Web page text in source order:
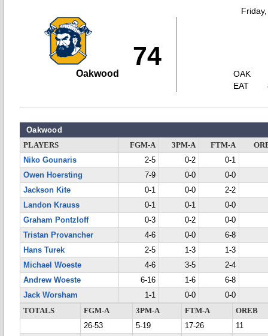
74
Oakwood
OAK
EAT
Oakwood
PLAYERS FGM-A 3PM-A FTM-A
Niko Gounaris
2-5 0-2
0-1
Owen Hoersting
7-9 0-0
0-0
Jackson Kite
0-1 0-0
2-2
Landon Krauss
0-1 0-1
0-0
Graham Pontzloff
0-3 0-2
0-0
Tristan Provancher
4-6 0-0
6-8
Hans Turek
2-5 1-3
1-3
Michael Woeste
4-6 3-5
2-4
Andrew Woeste
6-16 1-6
6-8
Jack Worsham
1-1 0-0
0-0
TOTALS
FGM-A 3PM-A FTM-A
OREB
26-53
5-19 17-26
11